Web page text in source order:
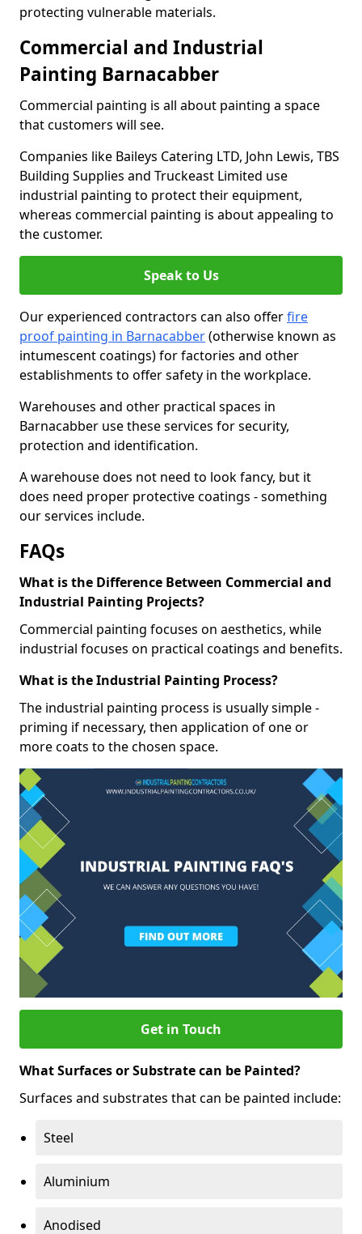
protecting vulnerable materials.
Commercial and Industrial
Painting Barnacabber
Commercial painting is all about painting a space
that customers will see.
Companies like Baileys Catering LTD, John Lewis, TBS
Building Supplies and Truckeast Limited use
industrial painting to protect their equipment,
whereas commercial painting is about appealing to
the customer.
Speak to Us
Our experienced contractors can also offerfire
proof painting in Barnacabber(otherwise known as
intumescent coatings) for factories and other
establishments to offer safety in the workplace.
Warehouses and other practical spaces in
Barnacabber use these services for security,
protection and identification.
A warehouse does not need to look fancy, but it
does need proper protective coatings - something
our services include.
FAQs
What is the Difference Between Commercial and
Industrial Painting Projects?
Commercial painting focuses on aesthetics, while
industrial focuses on practical coatings and benefits.
What is the Industrial Painting Process?
The industrial painting process is usually simple -
priming if necessary, then application of one or
more coats to the chosen space.
Get in Touch
What Surfaces or Substrate can be Painted?
Surfaces and substrates that can be painted include:
Steel
Aluminium
Anodised